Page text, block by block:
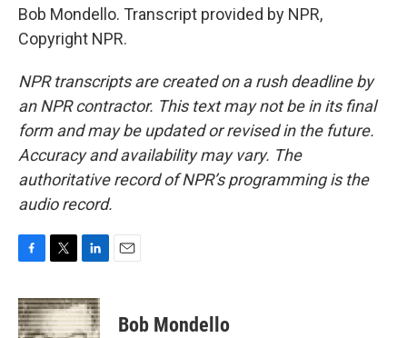
Bob Mondello. Transcript provided by NPR,
Copyright NPR.
NPR transcripts are created on a rush deadline by
an NPR contractor. This text may not be in its final
form and may be updated or revised in the future.
Accuracy and availability may vary. The
authoritative record of NPR’s programming is the
audio record.
c
e
i
t
n
k
Bob Mondello